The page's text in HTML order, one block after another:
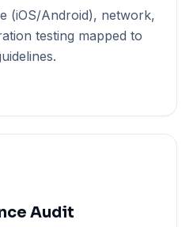
(iOS/Android), network,
testing mapped to
Audit